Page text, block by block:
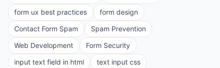
form ux best practices
form design
Contact Form Spam
Spam Prevention
Web Development
Form Security
input text field in html
text input css